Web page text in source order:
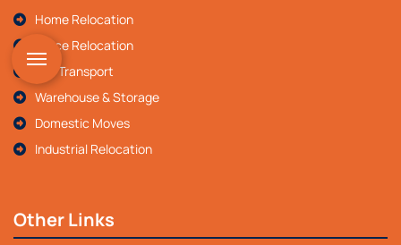
Home Relocation
Office Relocation
Car Transport
Warehouse & Storage
Domestic Moves
Industrial Relocation
Other Links